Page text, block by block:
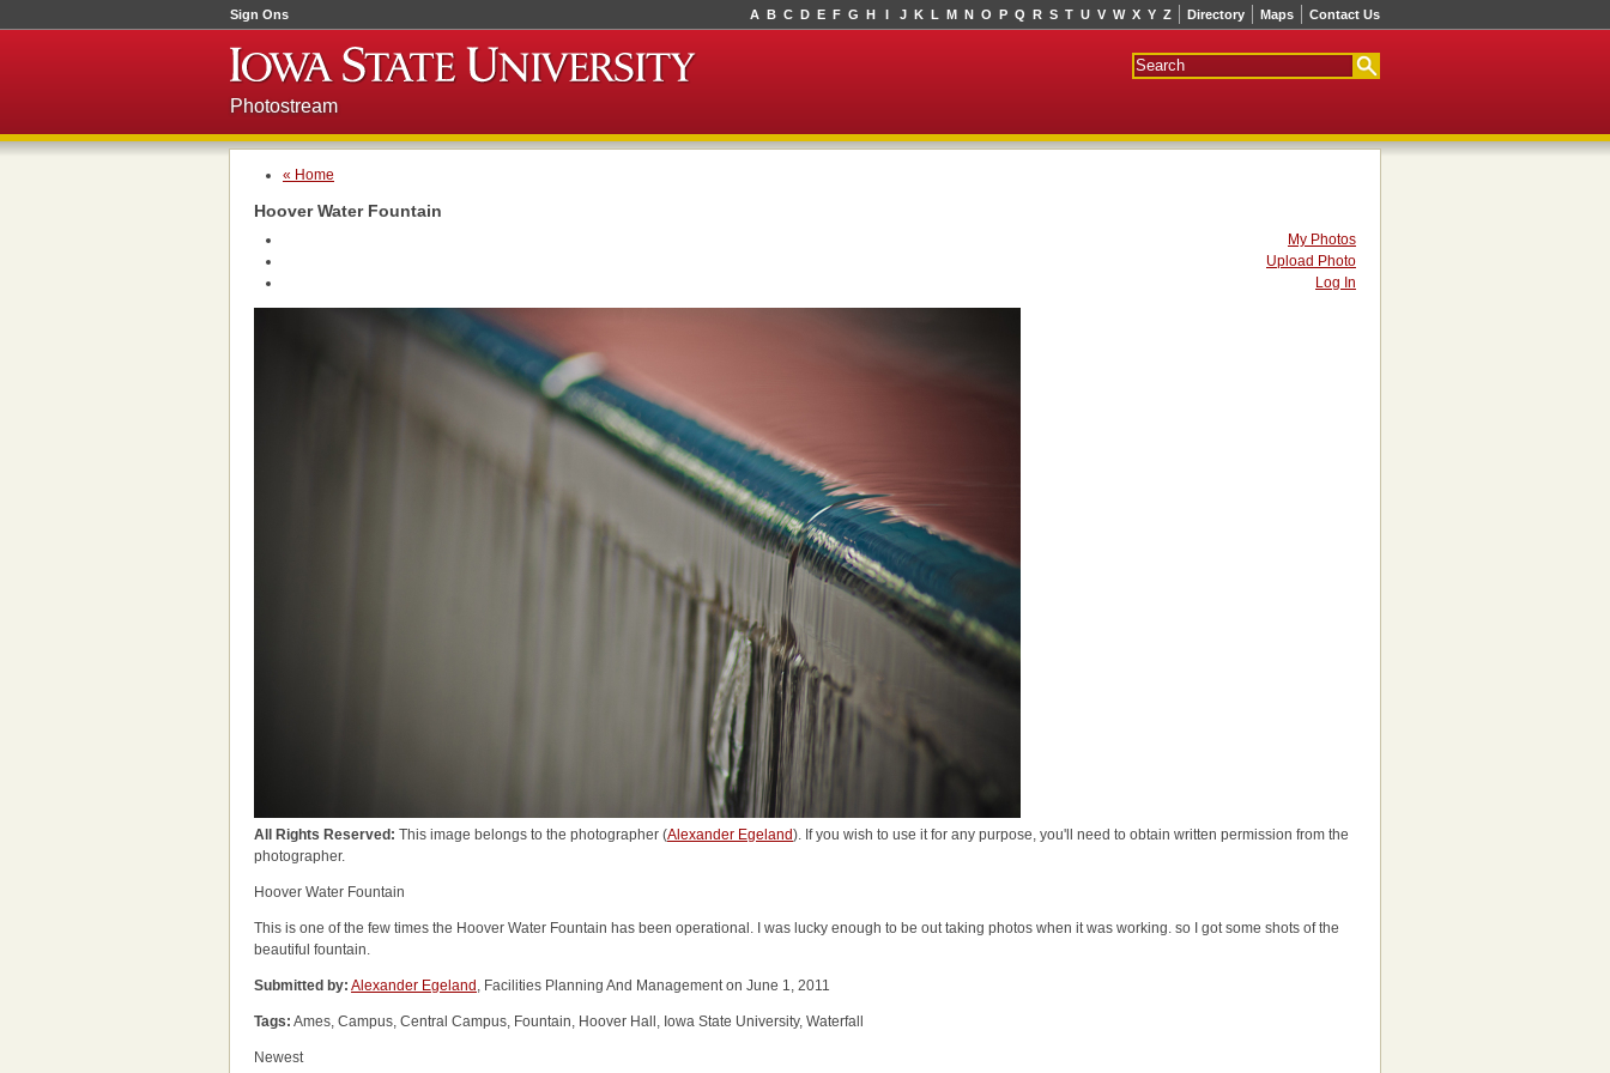
Sign Ons Directory Maps Contact Us
A B C D E F G H I J K L M N O P Q R S T U V W X Y Z
Photostream
« Home
Hoover Water Fountain
My Photos
Upload Photo
Log In
All Rights Reserved: This image belongs to the photographer (Alexander Egeland). If you wish to use it for any purpose, you'll need to obtain written permission from the
photographer.
Hoover Water Fountain
This is one of the few times the Hoover Water Fountain has been operational. I was lucky enough to be out taking photos when it was working. so I got some shots of the
beautiful fountain.
Submitted by: Alexander Egeland , Facilities Planning And Management on June 1, 2011
Tags: Ames, Campus, Central Campus, Fountain, Hoover Hall, Iowa State University, Waterfall
Newest